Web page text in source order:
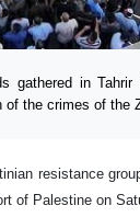
gathered in
of the crimes of the
resistance
of Palestine on